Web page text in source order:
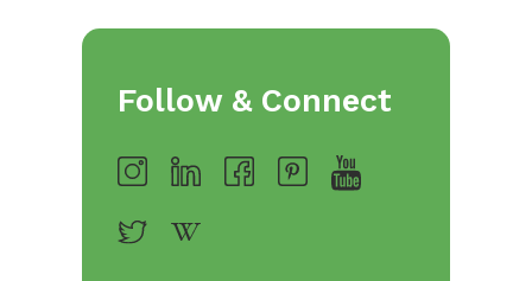
Follow & Connect